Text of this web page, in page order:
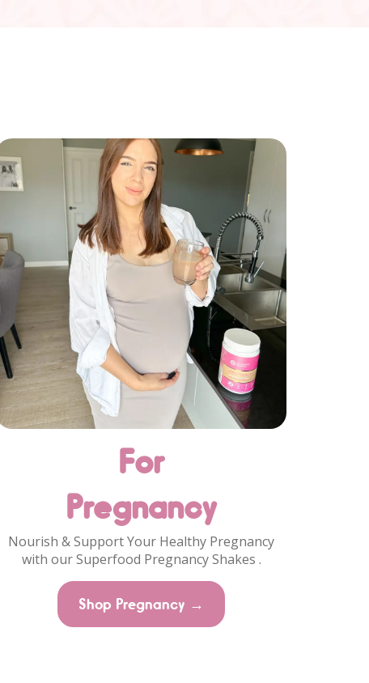
For
Pregnancy
Nourish & Support Your Healthy Pregnancy
with our Superfood Pregnancy Shakes .
Shop Pregnancy →